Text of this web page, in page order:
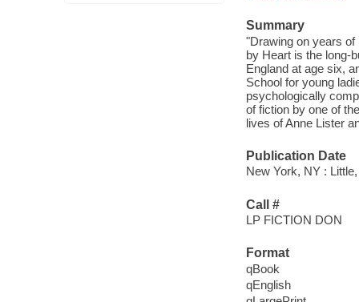
Summary
"Drawing on years of
by Heart is the long-
England at age six,
School for young
psychologically
of fiction by one of
lives of Anne Lister
Publication Date
New York, NY :
Call #
LP FICTION DON
Format
qBook
qEnglish